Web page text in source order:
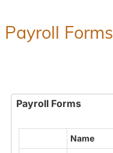
Payroll Forms
Payroll Forms
Name